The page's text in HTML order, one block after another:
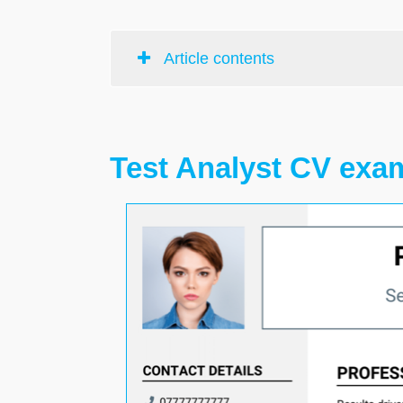
Article contents
Test Analyst CV